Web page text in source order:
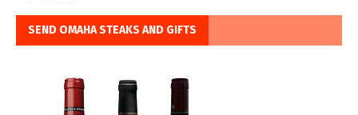
SEND OMAHA STEAKS AND GIFTS